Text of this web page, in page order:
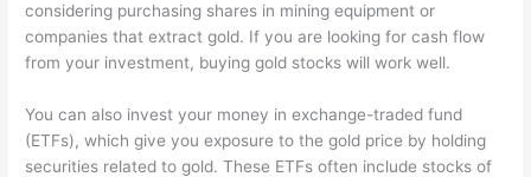
considering purchasing shares in mining equipment or
companies that extract gold. If you are looking for cash flow
from your investment, buying gold stocks will work well.
You can also invest your money in exchange-traded fund
(ETFs), which give you exposure to the gold price by holding
securities related to gold. These ETFs often include stocks of